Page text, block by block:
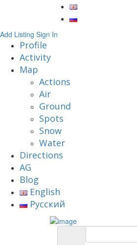
Add Listing Sign In
Profile
Activity
Map
Actions
Air
Ground
Spots
Snow
Water
Directions
AG
Blog
English
Русский